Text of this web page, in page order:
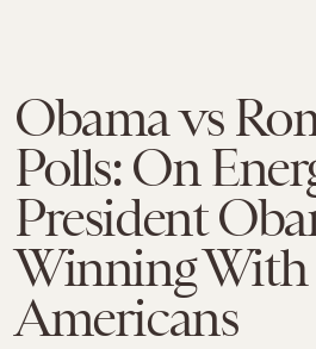
Obama vs
Polls: On
President
Winning With
Americans